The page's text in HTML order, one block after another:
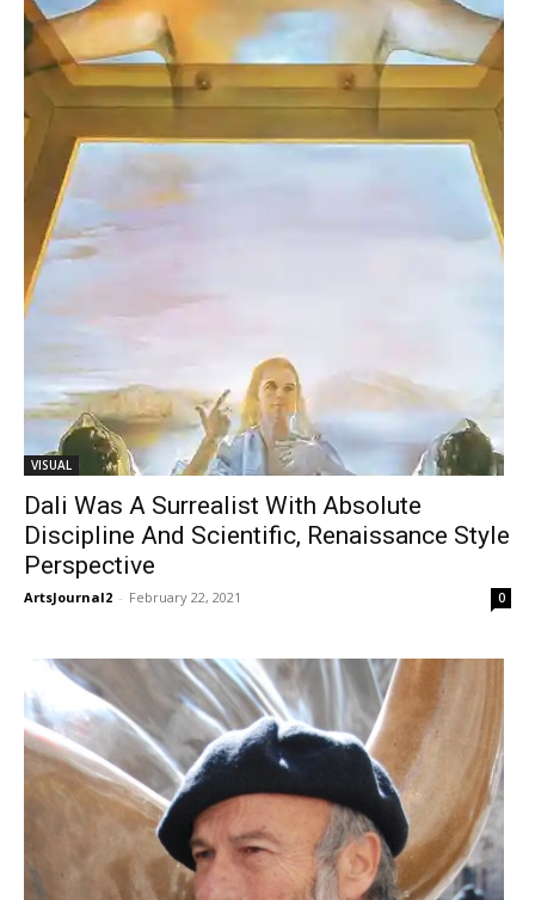
VISUAL
Dali Was A Surrealist With Absolute
Discipline And Scientific, Renaissance Style
Perspective
ArtsJournal2 - February 22, 2021 0